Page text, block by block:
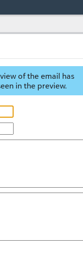
of the email has
in the preview.